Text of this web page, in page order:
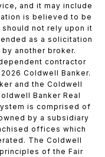
and it may include
is believed to be
not rely upon it
as a solicitation
another broker.
contractor
2026 Coldwell Banker.
and the Coldwell
Banker Real
is comprised of
by a subsidiary
offices which
The Coldwell
of the Fair